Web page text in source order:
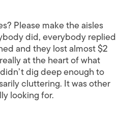
Please make the aisles
did, everybody replied
and they lost almost $2
at the heart of what
dig deep enough to
cluttering. It was other
looking for.